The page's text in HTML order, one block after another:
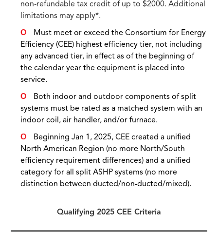
non-refundable tax credit of up to $2000. Additional
limitations may apply*.
Must meet or exceed the Consortium for Energy
Efficiency (CEE) highest efficiency tier, not including
any advanced tier, in effect as of the beginning of
the calendar year the equipment is placed into
service.
Both indoor and outdoor components of split
systems must be rated as a matched system with an
indoor coil, air handler, and/or furnace.
Beginning Jan 1, 2025, CEE created a unified
North American Region (no more North/South
efficiency requirement differences) and a unified
category for all split ASHP systems (no more
distinction between ducted/non-ducted/mixed).
Qualifying 2025 CEE Criteria